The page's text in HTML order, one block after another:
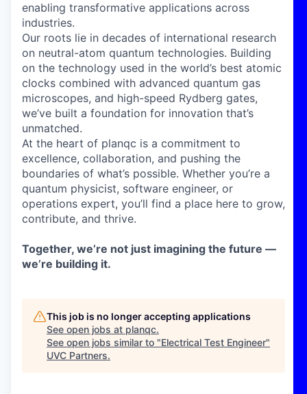
enabling transformative applications across
industries.
Our roots lie in decades of international research
on neutral-atom quantum technologies. Building
on the technology used in the world’s best atomic
clocks combined with advanced quantum gas
microscopes, and high-speed Rydberg gates,
we’ve built a foundation for innovation that’s
unmatched.
At the heart of planqc is a commitment to
excellence, collaboration, and pushing the
boundaries of what’s possible. Whether you’re a
quantum physicist, software engineer, or
operations expert, you’ll find a place here to grow,
contribute, and thrive.
Together, we’re not just imagining the future —
we’re building it.
This job is no longer accepting applications
See open jobs at planqc.
See open jobs similar to "Electrical Test Engineer"
UVC Partners.